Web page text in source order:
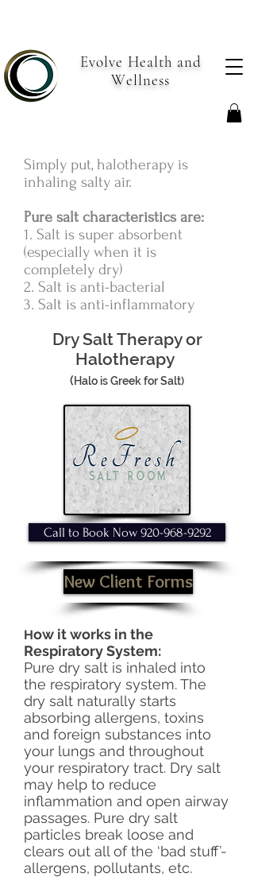
Evolve Health and
Wellness
Simply put, halotherapy is
inhaling salty air.
Pure salt characteristics are:
1. Salt is super absorbent
(especially when it is
completely dry)
2. Salt is anti-bacterial
3. Salt is anti-inflammatory
Dry Salt Therapy or
Halotherapy
(Halo is Greek for Salt)
Call to Book Now 920-968-9292
New Client Forms
How it works in the
Respiratory System:
Pure dry salt is inhaled into
the respiratory system. The
dry salt naturally starts
absorbing allergens, toxins
and foreign substances into
your lungs and throughout
your respiratory tract. Dry salt
may help to reduce
inflammation and open airway
passages. Pure dry salt
particles break loose and
clears out all of the ‘bad stuff’-
allergens, pollutants, etc.